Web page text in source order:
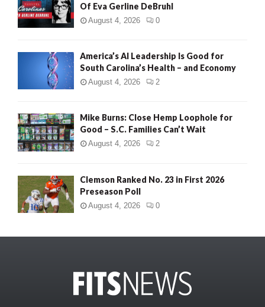
Of Eva Gerline DeBruhl
August 4, 2026 0
America’s AI Leadership Is Good for
South Carolina’s Health – and Economy
August 4, 2026 2
Mike Burns: Close Hemp Loophole for
Good – S.C. Families Can’t Wait
August 4, 2026 2
Clemson Ranked No. 23 in First 2026
Preseason Poll
August 4, 2026 0